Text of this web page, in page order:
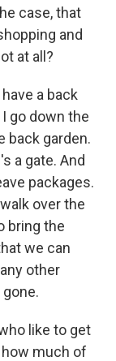
case, that
and
at all?
a back
go down the
back garden.
a gate. And
packages.
over the
bring the
we can
other
like to get
how much of